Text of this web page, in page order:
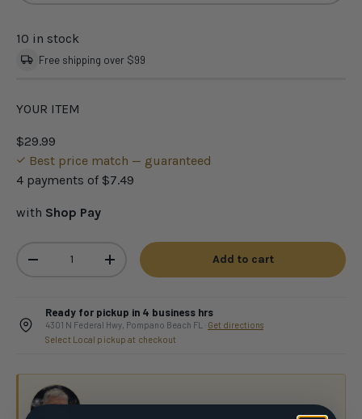
10 in stock
Free shipping over $99
YOUR ITEM
$29.99
Best price match — guaranteed
4 payments of $7.49
with Shop Pay
-
+ Add to cart
Ready for pickup in 4 business hrs
4301 N Federal Hwy, Pompano Beach FL · Get directions
Select Local pickup at checkout